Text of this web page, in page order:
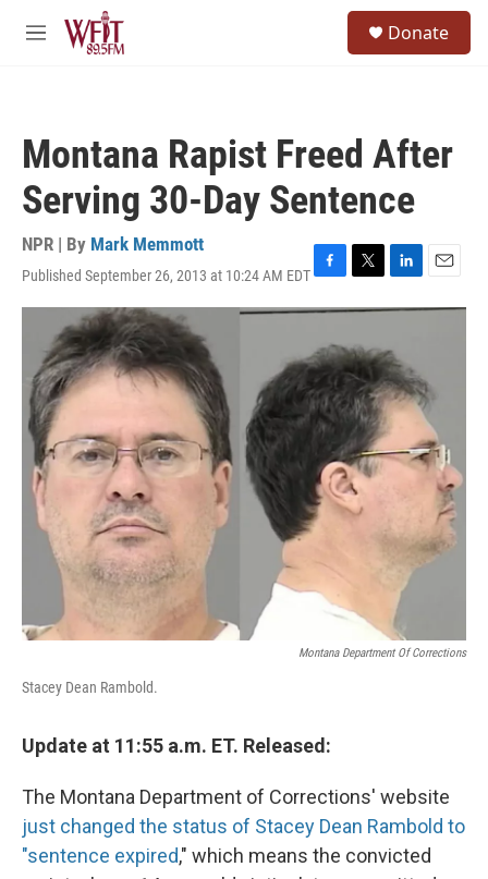
Skip to main content
M
Donate
Montana Rapist Freed After
Serving 30-Day Sentence
NPR | By Mark Memmott
Published September 26, 2013 at 10:24 AM EDTF
a
e
b
o
o
k
T
w
t
t
e
r
L
i
k
e
d
I
E
m
Montana Department Of Corrections
Stacey Dean Rambold.
Update at 11:55 a.m. ET. Released:
The Montana Department of Corrections' website
just changed the status of Stacey Dean Rambold to
"sentence expired," which means the convicted